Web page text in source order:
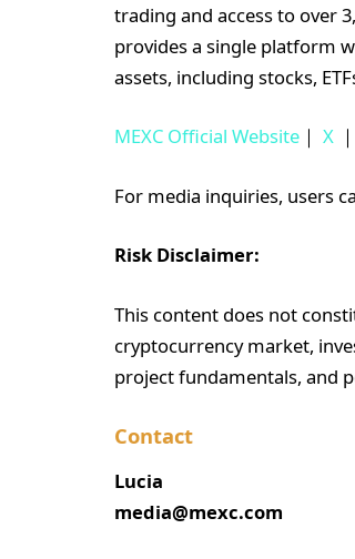
trading and access to over
provides a single platform
assets, including stocks,
MEXC Official Website ｜ X ｜
For media inquiries, users
Risk Disclaimer:
This content does not
cryptocurrency market,
project fundamentals, and
Contact
Lucia
media@mexc.com